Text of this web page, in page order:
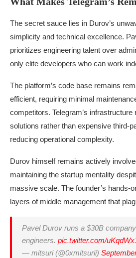
The secret sauce lies in Durov’s
simplicity and technical excellence.
prioritizes engineering talent over
only elite developers who can work
The platform’s code base remains
efficient, requiring minimal
competitors. Telegram’s
solutions rather than expensive third-
reducing operational complexity.
Durov himself remains actively
maintaining the startup mentality
massive scale. The founder’s hands-
layers of middle management that
Pavel Durov runs a $30B
engineers. pic.twitter.com/
— mitsuri (@0xmitsurii)